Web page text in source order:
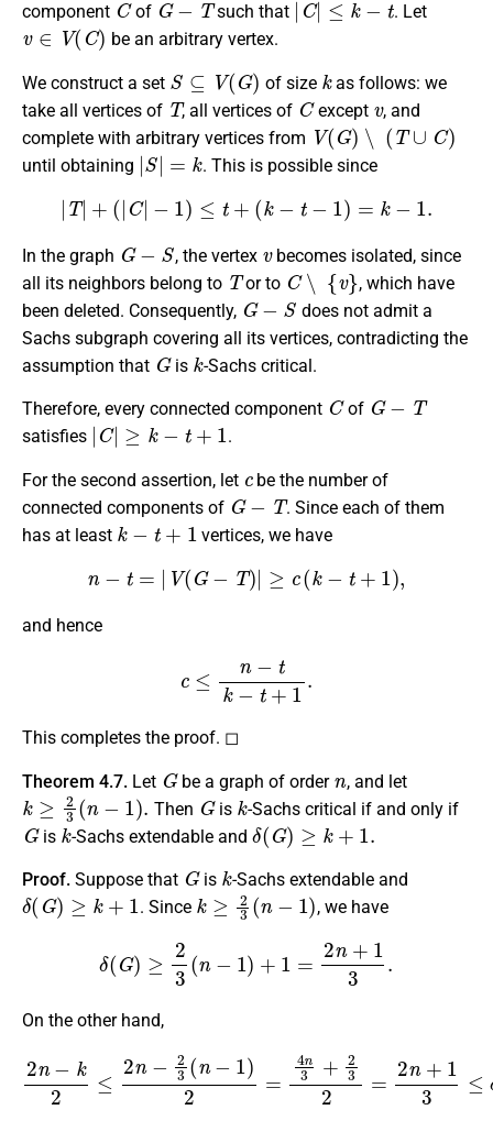
component of such that . Let
v∈V(C)
be an arbitrary vertex.
We construct a set
S⊆ (G)
of size
k
as follows: we
take all vertices of
T
, all vertices of
C
except
v
, and
complete with arbitrary vertices from
V(G)∖( T∪C)
until obtaining
|S|=k
. This is possible since
| T|+ C |− 1) ≤ + (k− 1 k −
In the graph
G−
, the vertex
becomes isolated, since
all its neighbors belong to
T
or to
C∖{v}
, which have
been deleted. Consequently,
G− S
does not admit a
Sachs subgraph covering all its vertices, contradicting the
assumption that
G
is
k
-Sachs critical.
Therefore, every connected component
C
of
G−
satisfies
|C|≥k− t+1
.
For the second assertion, let
be the number of
connected components of
G− T
. Since each of them
has at least
k−t+1
vertices, we have
t =|V(G T)|≥ c( k−t+ ),
and hence
tk +
This completes the proof. ◻
Theorem 4.7. Let
G
be a graph of order , and let
k ≥23(n− 1) .
Then
G
is
k
-Sachs critical if and only if
G
is
k
-Sachs extendable and
δ(G)≥k+1.
Proof. Suppose that
G
is
k
-Sachs extendable and
δ(G)≥k+1
. Since
k≥ 23(n−1 )
, we have
≥2 +13 .
On the other hand,
k n− n − = 4 23 = 2n ≤ ).